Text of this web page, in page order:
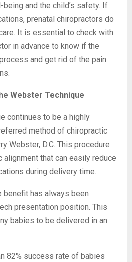
and the child’s safety. If
prenatal chiropractors do
It is essential to check with
in advance to know if the
and get rid of the pain
Webster Technique
continues to be a highly
method of chiropractic
Webster, D.C. This procedure
that can easily reduce
during delivery time.
benefit has always been
presentation position. This
babies to be delivered in an
82% success rate of babies